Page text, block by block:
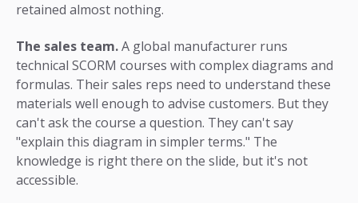
retained almost nothing.
The sales team.A global manufacturer runs
technical SCORM courses with complex diagrams and
formulas. Their sales reps need to understand these
materials well enough to advise customers. But they
can't ask the course a question. They can't say
"explain this diagram in simpler terms." The
knowledge is right there on the slide, but it's not
accessible.